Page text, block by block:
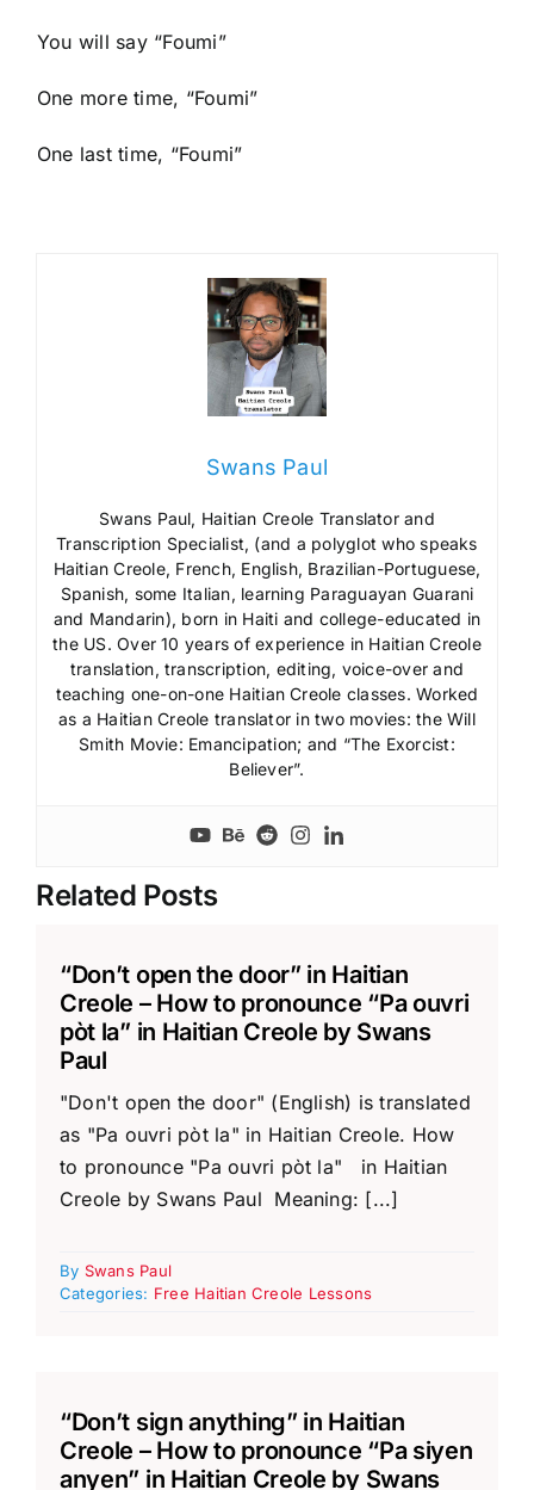
You will say “Foumi”
One more time, “Foumi”
One last time, “Foumi”
Swans Paul
Swans Paul, Haitian Creole Translator and
Transcription Specialist, (and a polyglot who speaks
Haitian Creole, French, English, Brazilian-Portuguese,
Spanish, some Italian, learning Paraguayan Guarani
and Mandarin), born in Haiti and college-educated in
the US. Over 10 years of experience in Haitian Creole
translation, transcription, editing, voice-over and
teaching one-on-one Haitian Creole classes. Worked
as a Haitian Creole translator in two movies: the Will
Smith Movie: Emancipation; and “The Exorcist:
Believer”.
Related Posts
“Don’t open the door” in Haitian
Creole – How to pronounce “Pa ouvri
pòt la” in Haitian Creole by Swans
Paul
"Don't open the door" (English) is translated
as "Pa ouvri pòt la" in Haitian Creole. How
to pronounce "Pa ouvri pòt la" in Haitian
Creole by Swans Paul Meaning: [...]
By Swans Paul
Categories: Free Haitian Creole Lessons
“Don’t sign anything” in Haitian
Creole – How to pronounce “Pa siyen
anyen” in Haitian Creole by Swans